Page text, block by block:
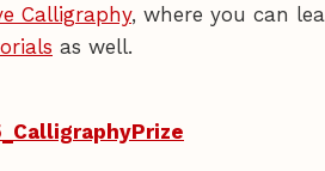
Calligraphy, where you can
as well.